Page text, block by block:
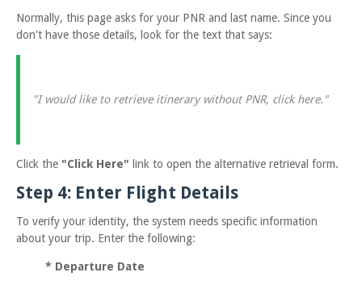
Normally, this page asks for your PNR and last name. Since you
don't have those details, look for the text that says:
"I would like to retrieve itinerary without PNR, click here."
Click the "Click Here" link to open the alternative retrieval form.
Step 4: Enter Flight Details
To verify your identity, the system needs specific information
about your trip. Enter the following:
* Departure Date